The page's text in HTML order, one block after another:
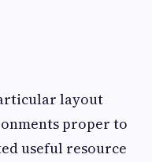
layout
proper to
useful resource